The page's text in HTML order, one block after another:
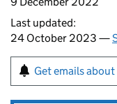
Last updated:
24 October 2023 —
Get emails